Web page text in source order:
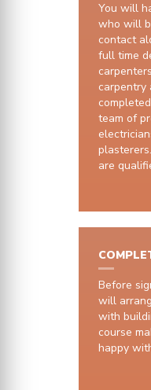
You will
who will
contact
full time
carpentry
team of
are
Before
will
with
course
happy